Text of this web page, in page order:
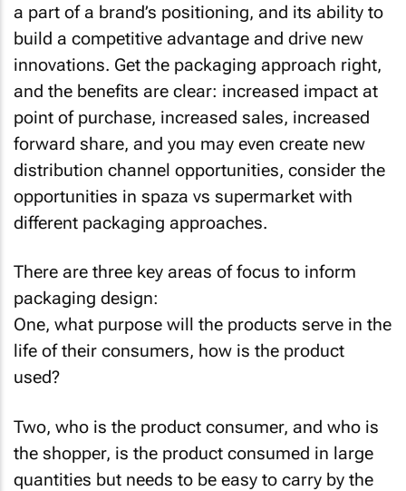
a part of a brand’s positioning, and its ability to
build a competitive advantage and drive new
innovations. Get the packaging approach right,
and the benefits are clear: increased impact at
point of purchase, increased sales, increased
forward share, and you may even create new
distribution channel opportunities, consider the
opportunities in spaza vs supermarket with
different packaging approaches.
There are three key areas of focus to inform
packaging design:
One, what purpose will the products serve in the
life of their consumers, how is the product
used?
Two, who is the product consumer, and who is
the shopper, is the product consumed in large
quantities but needs to be easy to carry by the